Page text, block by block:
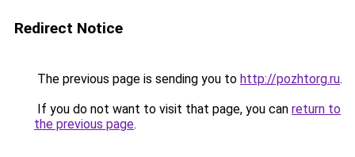
Redirect Notice
The previous page is sending you to http://pozhtorg.ru.
If you do not want to visit that page, you can return to
the previous page.